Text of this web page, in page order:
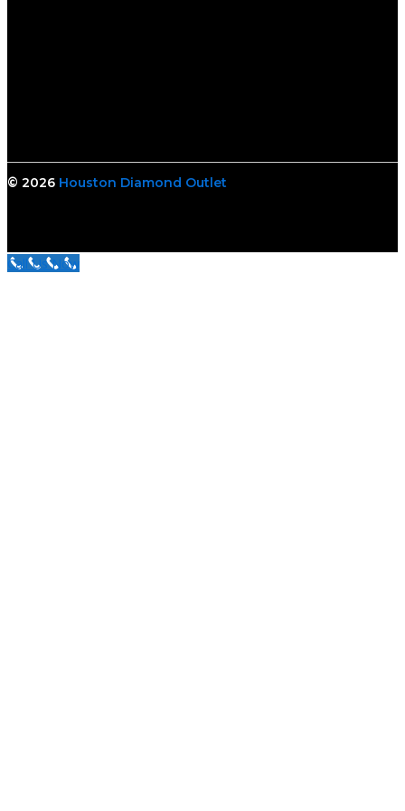
© 2026 Houston Diamond Outlet
Call Us Now